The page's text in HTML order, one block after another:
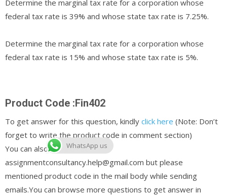
Determine the marginal tax rate for a corporation whose
federal tax rate is 39% and whose state tax rate is 7.25%.
Determine the marginal tax rate for a corporation whose
federal tax rate is 15% and whose state tax rate is 5%.
Product Code :Fin402
To get answer for this question, kindly click here (Note: Don’t
forget to write the product code in comment section)
You can also email us at
assignmentconsultancy.help@gmail.com but please
mentioned product code in the mail body while sending
emails.You can browse more questions to get answer in
WhatsApp us